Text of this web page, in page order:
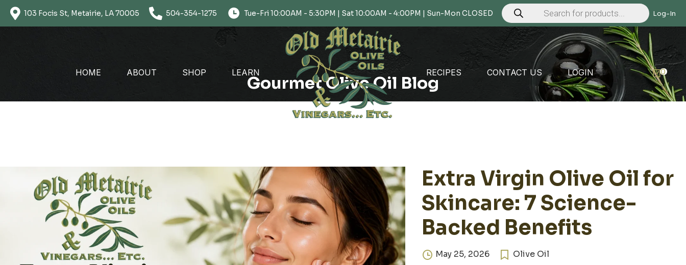
Skip
content
103 Focis St, Metairie, LA 70005 504-354-1275 Tue-Fri 10:00AM - 5:30PM | Sat 10:00AM - 4:00PM | Sun-Mon CLOSED
Products
search Log-In
HOME ABOUT SHOP LEARN RECIPES CONTACT US LOGIN 0
Gourmet Olive Oil Blog
Extra Virgin Olive Oil for
Skincare: 7 Science-
Backed Benefits
May 25, 2026 Olive Oil